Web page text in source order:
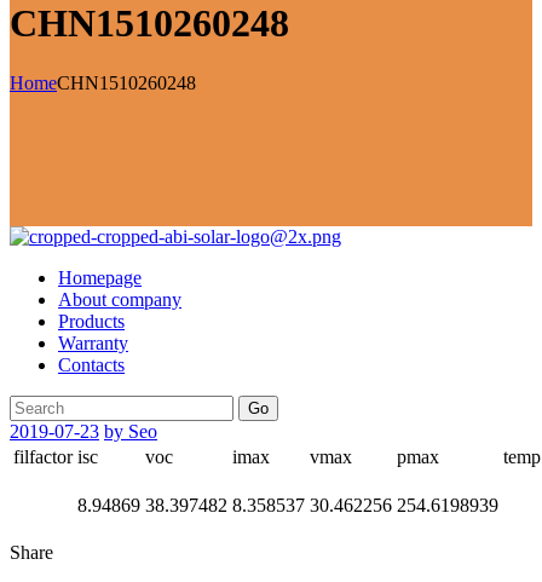
CHN1510260248
HomeCHN1510260248
Homepage
About company
Products
Warranty
Contacts
Go
2019-07-23 by Seo
filfactor isc voc imax vmax pmax temp
8.94869 38.397482 8.358537 30.462256 254.6198939
Share